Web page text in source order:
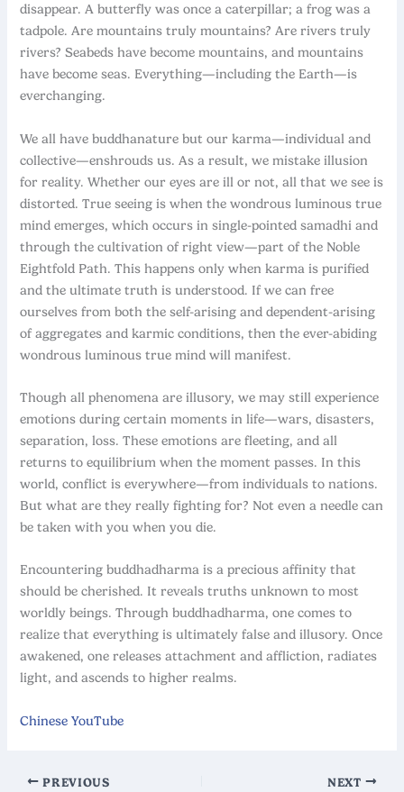
disappear. A butterfly was once a caterpillar; a frog was a
tadpole. Are mountains truly mountains? Are rivers truly
rivers? Seabeds have become mountains, and mountains
have become seas. Everything—including the Earth—is
everchanging.
We all have buddhanature but our karma—individual and
collective—enshrouds us. As a result, we mistake illusion
for reality. Whether our eyes are ill or not, all that we see is
distorted. True seeing is when the wondrous luminous true
mind emerges, which occurs in single-pointed samadhi and
through the cultivation of right view—part of the Noble
Eightfold Path. This happens only when karma is purified
and the ultimate truth is understood. If we can free
ourselves from both the self-arising and dependent-arising
of aggregates and karmic conditions, then the ever-abiding
wondrous luminous true mind will manifest.
Though all phenomena are illusory, we may still experience
emotions during certain moments in life—wars, disasters,
separation, loss. These emotions are fleeting, and all
returns to equilibrium when the moment passes. In this
world, conflict is everywhere—from individuals to nations.
But what are they really fighting for? Not even a needle can
be taken with you when you die.
Encountering buddhadharma is a precious affinity that
should be cherished. It reveals truths unknown to most
worldly beings. Through buddhadharma, one comes to
realize that everything is ultimately false and illusory. Once
awakened, one releases attachment and affliction, radiates
light, and ascends to higher realms.
Chinese YouTube
PREVIOUS NEXT